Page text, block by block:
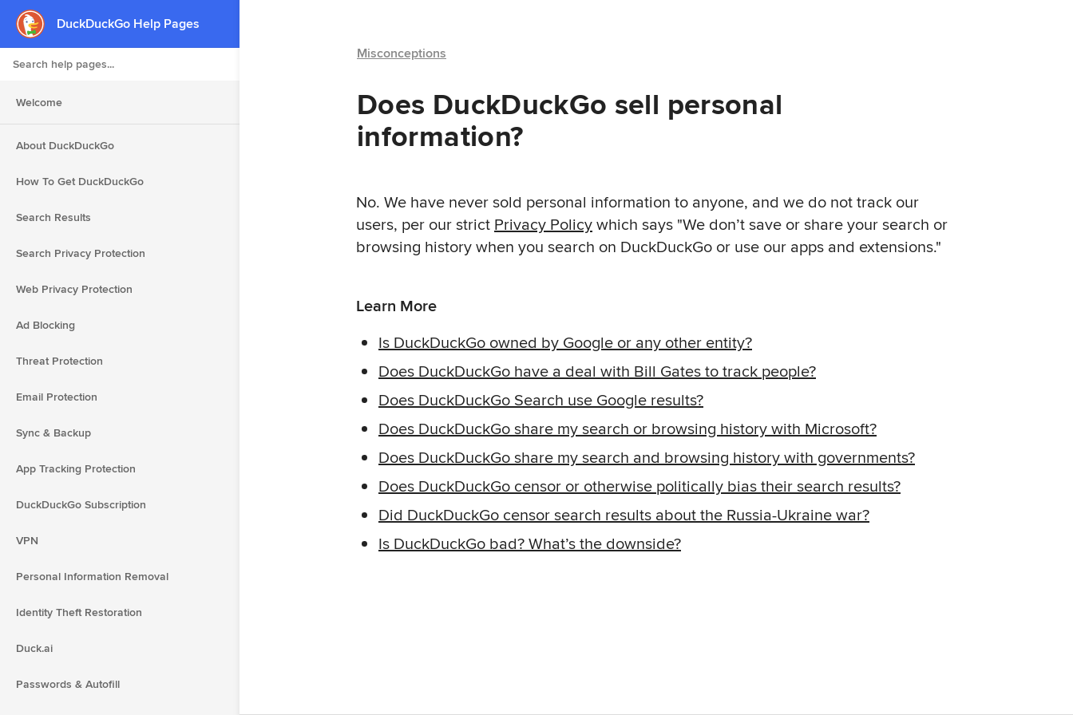
DuckDuckGo Help Pages
Welcome
About DuckDuckGo
How To Get DuckDuckGo
Search Results
Search Privacy Protection
Web Privacy Protection
Ad Blocking
Threat Protection
Email Protection
Sync & Backup
App Tracking Protection
DuckDuckGo Subscription
VPN
Personal Information Removal
Identity Theft Restoration
Duck.ai
Passwords & Autofill
Misconceptions
Does DuckDuckGo sell personal
information?
No. We have never sold personal information to anyone, and we do not track our
users, per our strict Privacy Policywhich says "We don’t save or share your search or
browsing history when you search on DuckDuckGo or use our apps and extensions."
Learn More
Is DuckDuckGo owned by Google or any other entity?
Does DuckDuckGo have a deal with Bill Gates to track people?
Does DuckDuckGo Search use Google results?
Does DuckDuckGo share my search or browsing history with Microsoft?
Does DuckDuckGo share my search and browsing history with governments?
Does DuckDuckGo censor or otherwise politically bias their search results?
Did DuckDuckGo censor search results about the Russia-Ukraine war?
Is DuckDuckGo bad? What’s the downside?